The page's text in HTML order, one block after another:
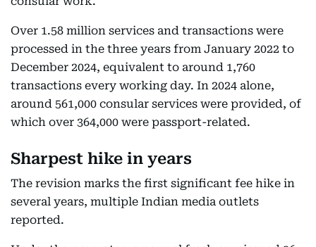
Over 1.58 million services and transactions were
processed in the three years from January 2022 to
December 2024, equivalent to around 1,760
transactions every working day. In 2024 alone,
around 561,000 consular services were provided, of
which over 364,000 were passport-related.
Sharpest hike in years
The revision marks the first significant fee hike in
several years, multiple Indian media outlets
reported.